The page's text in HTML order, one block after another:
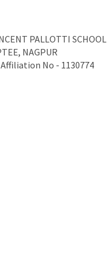
PALLOTTI SCHOOL
NAGPUR
Affiliation No - 1130774